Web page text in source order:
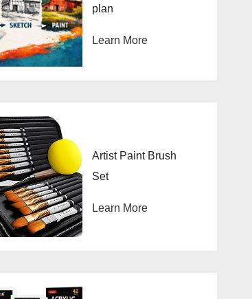
plan
Learn More
Artist Paint Brush
Set
Learn More